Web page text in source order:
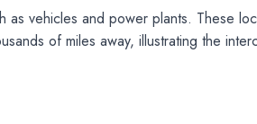
vehicles and power plants. These
of miles away, illustrating the